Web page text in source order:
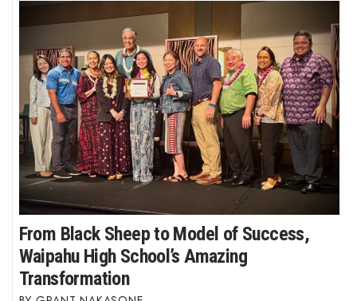
From Black Sheep to Model of Success,
Waipahu High School’s Amazing
Transformation